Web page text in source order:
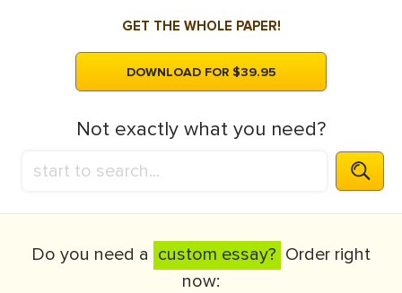
GET THE WHOLE PAPER!
DOWNLOAD FOR $39.95
Not exactly what you need?
Do you need a custom essay? Order right
now: